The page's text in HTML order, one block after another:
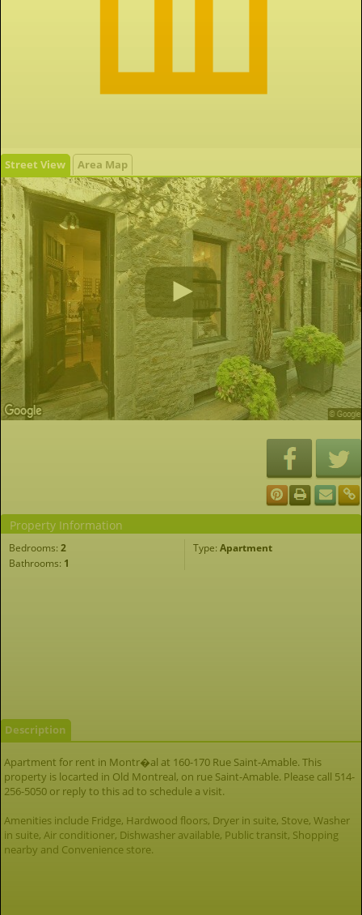
Street View Area Map
Property Information
Bedrooms: 2 Type: Apartment
Bathrooms: 1
Description
Apartment for rent in Montr�al at 160-170 Rue Saint-Amable. This
property is locarted in Old Montreal, on rue Saint-Amable. Please call 514-
256-5050 or reply to this ad to schedule a visit.
Amenities include Fridge, Hardwood floors, Dryer in suite, Stove, Washer
in suite, Air conditioner, Dishwasher available, Public transit, Shopping
nearby and Convenience store.